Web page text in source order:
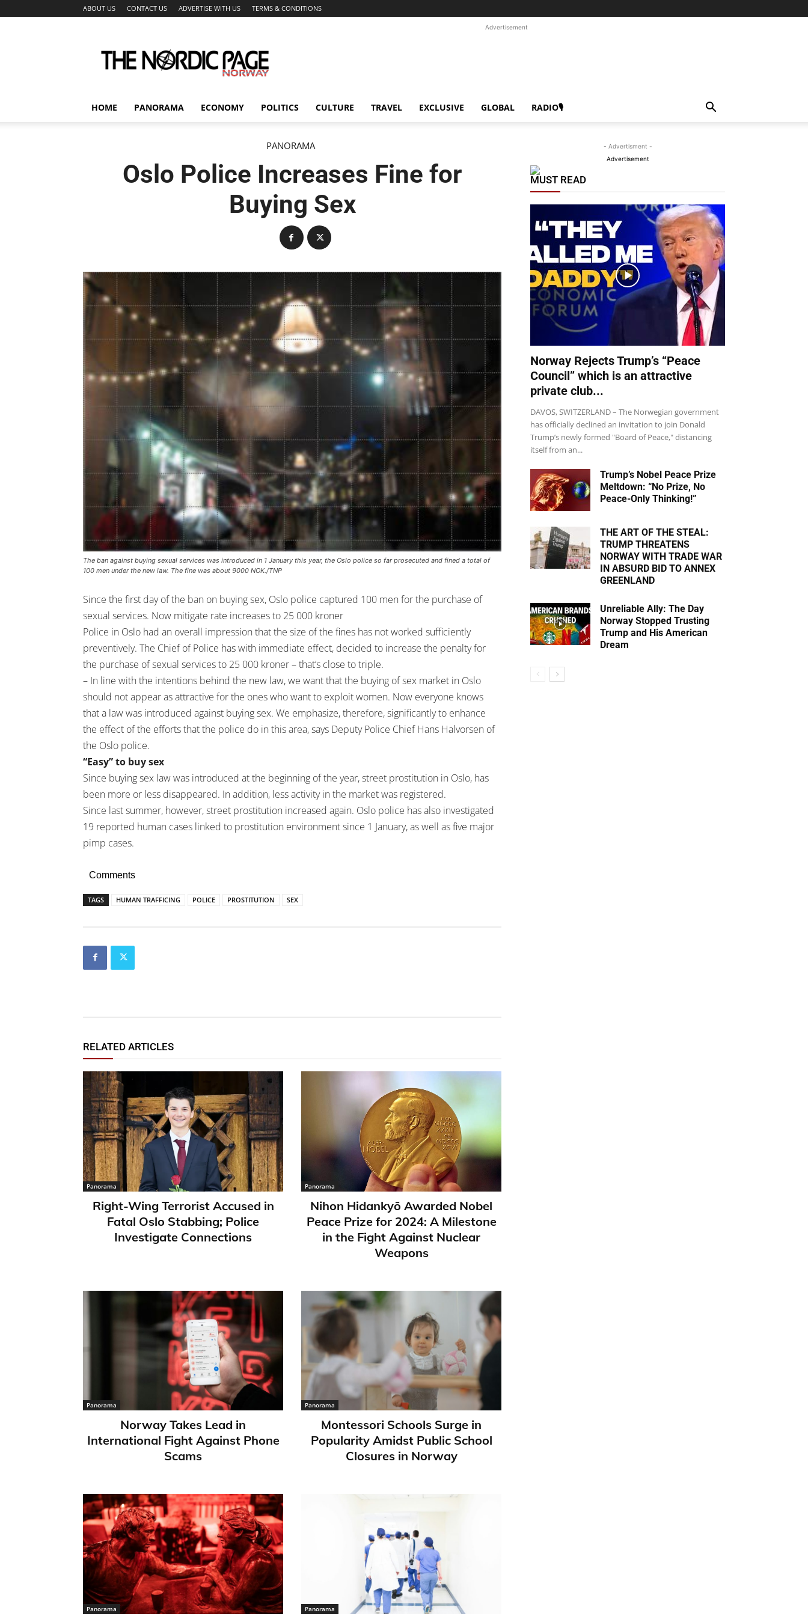
ABOUT US CONTACT US ADVERTISE WITH US TERMS & CONDITIONS
Nordic
Page
Advertisement
HOME PANORAMA ECONOMY POLITICS CULTURE TRAVEL EXCLUSIVE GLOBAL RADIO🎙
PANORAMA
Oslo Police Increases Fine for
Buying Sex
The ban against buying sexual services was introduced in 1 January this year, the Oslo police so far prosecuted and fined a total of
100 men under the new law. The fine was about 9000 NOK./TNP
Since the first day of the ban on buying sex, Oslo police captured 100 men for the purchase of
sexual services. Now mitigate rate increases to 25 000 kroner
Police in Oslo had an overall impression that the size of the fines has not worked sufficiently
preventively. The Chief of Police has with immediate effect, decided to increase the penalty for
the purchase of sexual services to 25 000 kroner – that’s close to triple.
– In line with the intentions behind the new law, we want that the buying of sex market in Oslo
should not appear as attractive for the ones who want to exploit women. Now everyone knows
that a law was introduced against buying sex. We emphasize, therefore, significantly to enhance
the effect of the efforts that the police do in this area, says Deputy Police Chief Hans Halvorsen of
the Oslo police.
“Easy” to buy sex
Since buying sex law was introduced at the beginning of the year, street prostitution in Oslo, has
been more or less disappeared. In addition, less activity in the market was registered.
Since last summer, however, street prostitution increased again. Oslo police has also investigated
19 reported human cases linked to prostitution environment since 1 January, as well as five major
pimp cases.
Comments
TAGS HUMAN TRAFFICING POLICE PROSTITUTION SEX
RELATED ARTICLES
Panorama
Right-Wing Terrorist Accused in
Fatal Oslo Stabbing; Police
Investigate Connections
Panorama
Nihon Hidankyō Awarded Nobel
Peace Prize for 2024: A Milestone
in the Fight Against Nuclear
Weapons
Panorama
Norway Takes Lead in
International Fight Against Phone
Scams
Panorama
Montessori Schools Surge in
Popularity Amidst Public School
Closures in Norway
Panorama Panorama
- Advertisment -
Advertisement
MUST READ
Norway Rejects Trump’s “Peace
Council” which is an attractive
private club...
DAVOS, SWITZERLAND – The Norwegian government
has officially declined an invitation to join Donald
Trump’s newly formed "Board of Peace," distancing
itself from an...
Trump’s Nobel Peace Prize
Meltdown: “No Prize, No
Peace-Only Thinking!”
THE ART OF THE STEAL:
TRUMP THREATENS
NORWAY WITH TRADE WAR
IN ABSURD BID TO ANNEX
GREENLAND
Unreliable Ally: The Day
Norway Stopped Trusting
Trump and His American
Dream